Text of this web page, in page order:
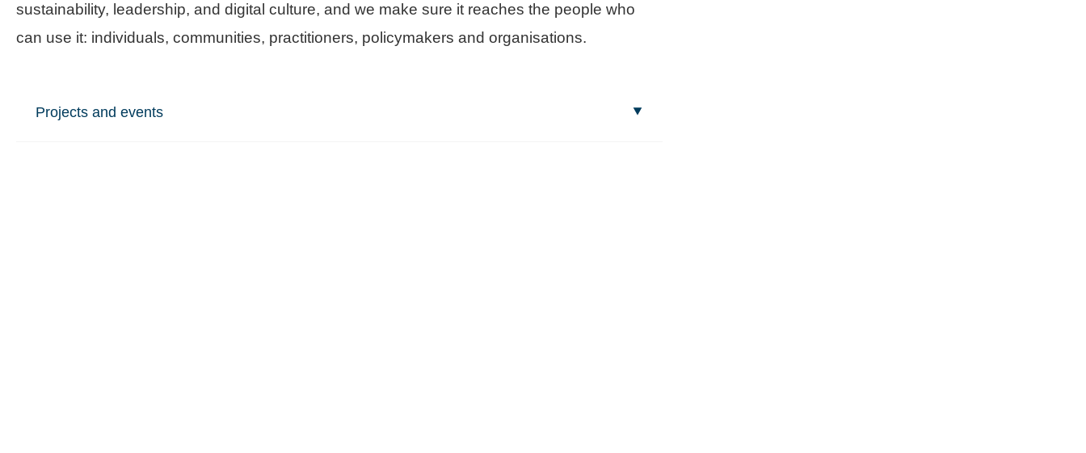
sustainability, leadership, and digital culture, and we make sure it reaches the people who
can use it: individuals, communities, practitioners, policymakers and organisations.
Projects and events